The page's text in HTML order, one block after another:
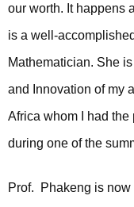
our worth. It happens
is a well-
Mathematician. She
and Innovation of my
Africa whom I had
during one of the
Prof. Phakeng is